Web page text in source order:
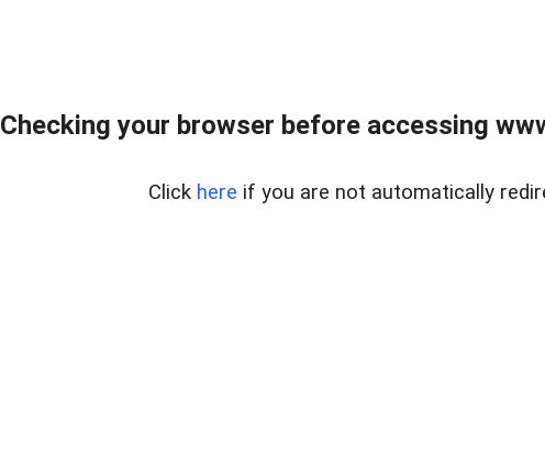
Checking your browser before accessing
Click here if you are not automatically